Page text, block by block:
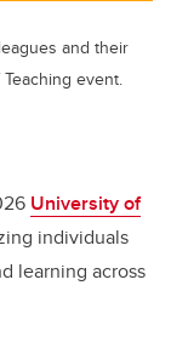
and their
event.
University of
individuals
learning across